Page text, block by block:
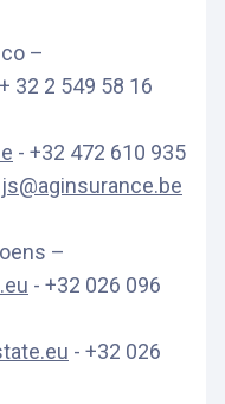
–
32 2 549 58 16
- +32 472 610 935
–
- +32 026 096
- +32 026